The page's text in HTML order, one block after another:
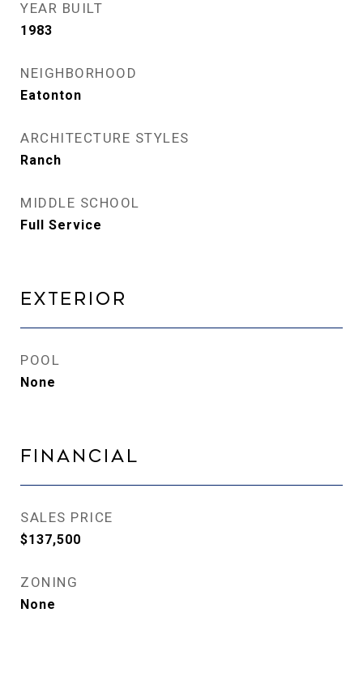
YEAR BUILT
1983
NEIGHBORHOOD
Eatonton
ARCHITECTURE STYLES
Ranch
MIDDLE SCHOOL
Full Service
Exterior
POOL
None
Financial
SALES PRICE
$137,500
ZONING
None